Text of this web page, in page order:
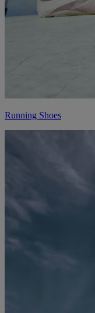
Running Shoes